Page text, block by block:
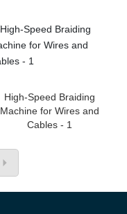
High-Speed Braiding
Machine for Wires and
Cables - 1